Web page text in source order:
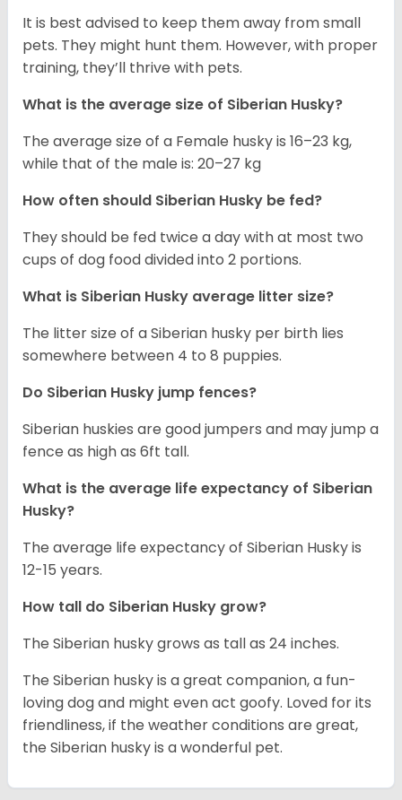
It is best advised to keep them away from small
pets. They might hunt them. However, with proper
training, they’ll thrive with pets.
What is the average size of Siberian Husky?
The average size of a Female husky is 16–23 kg,
while that of the male is: 20–27 kg
How often should Siberian Husky be fed?
They should be fed twice a day with at most two
cups of dog food divided into 2 portions.
What is Siberian Husky average litter size?
The litter size of a Siberian husky per birth lies
somewhere between 4 to 8 puppies.
Do Siberian Husky jump fences?
Siberian huskies are good jumpers and may jump a
fence as high as 6ft tall.
What is the average life expectancy of Siberian
Husky?
The average life expectancy of Siberian Husky is
12-15 years.
How tall do Siberian Husky grow?
The Siberian husky grows as tall as 24 inches.
The Siberian husky is a great companion, a fun-
loving dog and might even act goofy. Loved for its
friendliness, if the weather conditions are great,
the Siberian husky is a wonderful pet.